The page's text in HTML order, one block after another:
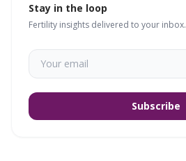
Stay in the loop
Fertility insights delivered to your inbox.
Subscribe